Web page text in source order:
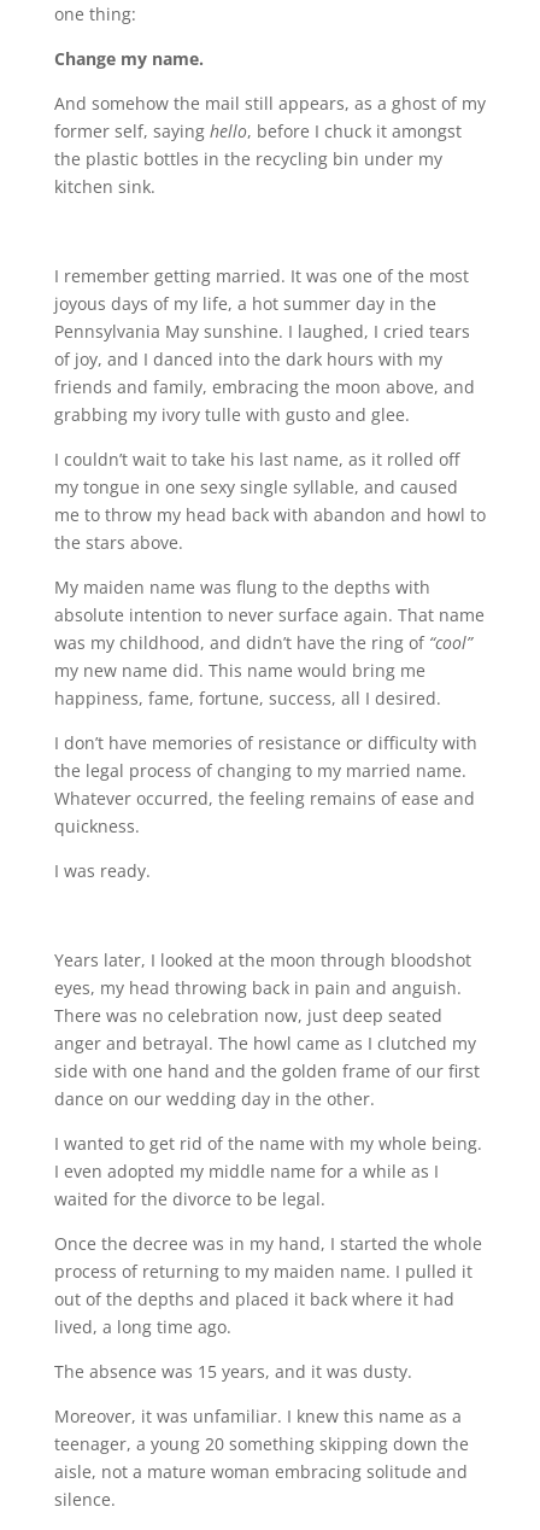
one thing:
Change my name.
And somehow the mail still appears, as a ghost of my
former self, saying hello, before I chuck it amongst
the plastic bottles in the recycling bin under my
kitchen sink.
I remember getting married. It was one of the most
joyous days of my life, a hot summer day in the
Pennsylvania May sunshine. I laughed, I cried tears
of joy, and I danced into the dark hours with my
friends and family, embracing the moon above, and
grabbing my ivory tulle with gusto and glee.
I couldn’t wait to take his last name, as it rolled off
my tongue in one sexy single syllable, and caused
me to throw my head back with abandon and howl to
the stars above.
My maiden name was flung to the depths with
absolute intention to never surface again. That name
was my childhood, and didn’t have the ring of “cool”
my new name did. This name would bring me
happiness, fame, fortune, success, all I desired.
I don’t have memories of resistance or difficulty with
the legal process of changing to my married name.
Whatever occurred, the feeling remains of ease and
quickness.
I was ready.
Years later, I looked at the moon through bloodshot
eyes, my head throwing back in pain and anguish.
There was no celebration now, just deep seated
anger and betrayal. The howl came as I clutched my
side with one hand and the golden frame of our first
dance on our wedding day in the other.
I wanted to get rid of the name with my whole being.
I even adopted my middle name for a while as I
waited for the divorce to be legal.
Once the decree was in my hand, I started the whole
process of returning to my maiden name. I pulled it
out of the depths and placed it back where it had
lived, a long time ago.
The absence was 15 years, and it was dusty.
Moreover, it was unfamiliar. I knew this name as a
teenager, a young 20 something skipping down the
aisle, not a mature woman embracing solitude and
silence.